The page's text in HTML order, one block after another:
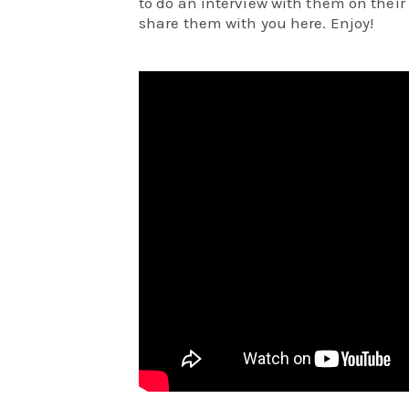
share them with you here. Enjoy!